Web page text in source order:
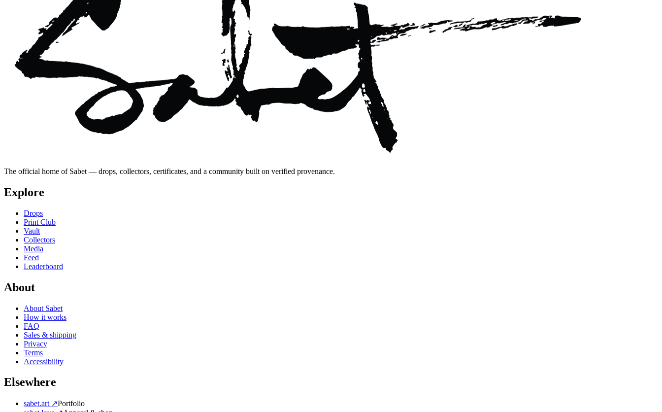
The official home of Sabet — drops, collectors, certificates, and a community built on verified provenance.
Explore
Drops
Print Club
Vault
Collectors
Media
Feed
Leaderboard
About
About Sabet
How it works
FAQ
Sales & shipping
Privacy
Terms
Accessibility
Elsewhere
sabet.art ↗Portfolio